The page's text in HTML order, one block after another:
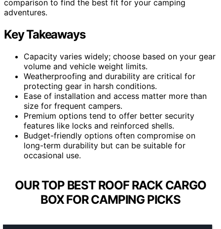
comparison to find the best fit for your camping
adventures.
Key Takeaways
Capacity varies widely; choose based on your gear
volume and vehicle weight limits.
Weatherproofing and durability are critical for
protecting gear in harsh conditions.
Ease of installation and access matter more than
size for frequent campers.
Premium options tend to offer better security
features like locks and reinforced shells.
Budget-friendly options often compromise on
long-term durability but can be suitable for
occasional use.
OUR TOP BEST ROOF RACK CARGO
BOX FOR CAMPING PICKS